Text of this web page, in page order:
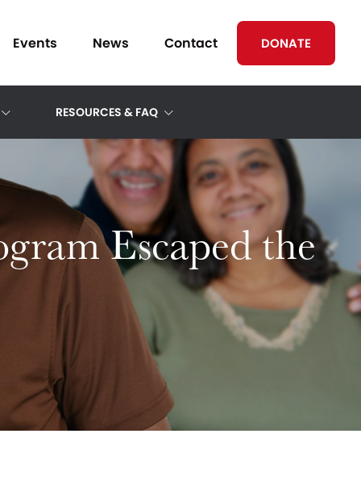
Events News Contact DONATE
RESOURCES & FAQ
Escaped the